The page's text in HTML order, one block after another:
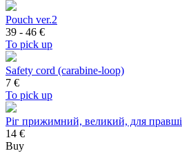
Pouch ver.2
39 - 46 €
To pick up
Safety cord (carabine-loop)
7 €
To pick up
Ріг прижимний, великий, для правші
14 €
Buy